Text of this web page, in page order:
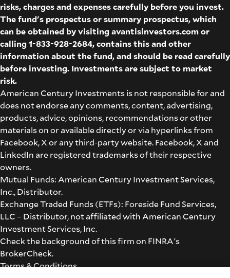
risks, charges and expenses carefully before you invest.
The fund's prospectus or summary prospectus, which
can be obtained by visiting avantisinvestors.comor
calling 1-833-928-2684, contains this and other
information about the fund, and should be read carefully
before investing. Investments are subject to market
risk.
American Century Investments is not responsible for and
does not endorse any comments, content, advertising,
products, advice, opinions, recommendations or other
materials on or available directly or via hyperlinks from
Facebook, X or any third-party website. Facebook, X and
LinkedIn are registered trademarks of their respective
owners.
Mutual Funds: American Century Investment Services,
Inc., Distributor.
Exchange Traded Funds (ETFs): Foreside Fund Services,
LLC – Distributor, not affiliated with American Century
Investment Services, Inc.
Check the background of this firm on FINRA's
BrokerCheck.
Terms & Conditions